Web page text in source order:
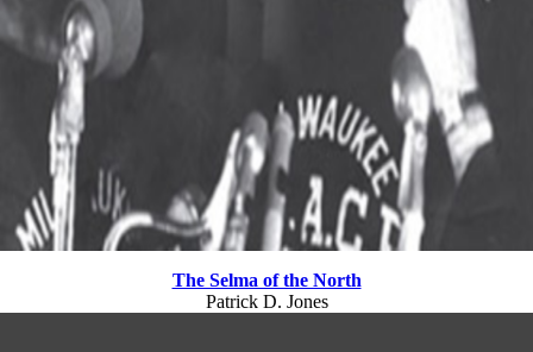
The Selma of the North
Patrick D. Jones